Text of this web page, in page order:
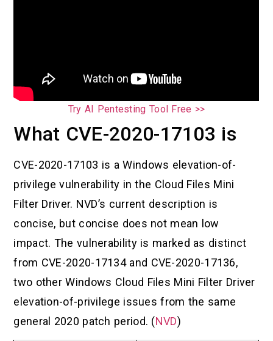
Try AI Pentesting Tool Free >>
What CVE-2020-17103 is
CVE-2020-17103 is a Windows elevation-of-
privilege vulnerability in the Cloud Files Mini
Filter Driver. NVD’s current description is
concise, but concise does not mean low
impact. The vulnerability is marked as distinct
from CVE-2020-17134 and CVE-2020-17136,
two other Windows Cloud Files Mini Filter Driver
elevation-of-privilege issues from the same
general 2020 patch period. (NVD)